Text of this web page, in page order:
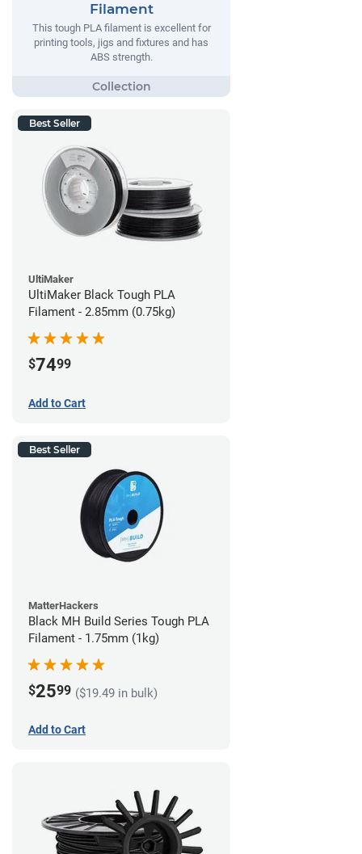
Filament
This tough PLA filament is excellent for
printing tools, jigs and fixtures and has
ABS strength.
Best Seller
UltiMaker
UltiMaker Black Tough PLA
Filament - 2.85mm (0.75kg)
$7499
Add to Cart
Best Seller
MatterHackers
Black MH Build Series Tough PLA
Filament - 1.75mm (1kg)
$2599 ($19.49 in bulk)
Add to Cart